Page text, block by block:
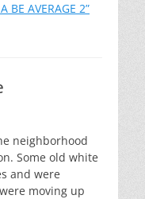
BE AVERAGE 2”
neighborhood
Some old white
and were
moving up